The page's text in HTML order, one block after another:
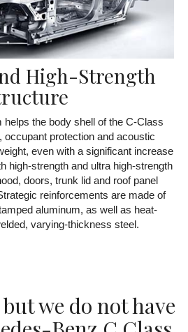
High-Strength
the body shell of the C-Class
occupant protection and acoustic
even with a significant increase
high-strength and ultra high-strength
doors, trunk lid and roof panel
reinforcements are made of
aluminum, as well as heat-
varying-thickness steel.
we do not have